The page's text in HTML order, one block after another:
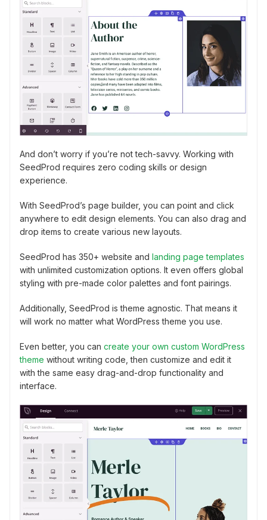
And don’t worry if you’re not tech-savvy. Working with
SeedProd requires zero coding skills or design
experience.
With SeedProd’s page builder, you can point and click
anywhere to edit design elements. You can also drag and
drop items to create various new layouts.
SeedProd has 350+ website and landing page templates
with unlimited customization options. It even offers global
styling with pre-made color palettes and font pairings.
Additionally, SeedProd is theme agnostic. That means it
will work no matter what WordPress theme you use.
Even better, you can create your own custom WordPress
theme without writing code, then customize and edit it
with the same easy drag-and-drop functionality and
interface.